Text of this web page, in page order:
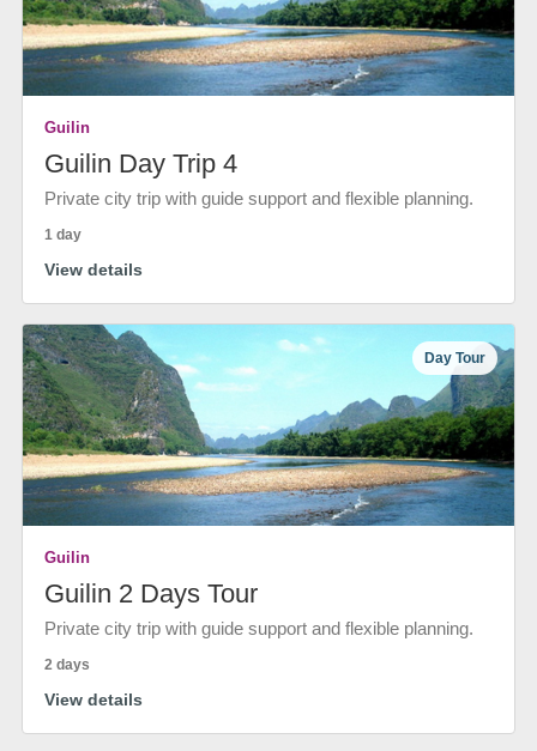
Guilin
Guilin Day Trip 4
Private city trip with guide support and flexible planning.
1 day
View details
Day Tour
Guilin
Guilin 2 Days Tour
Private city trip with guide support and flexible planning.
2 days
View details